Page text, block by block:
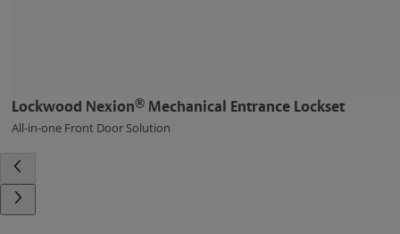
Lockwood Nexion®Mechanical Entrance Lockset
All-in-one Front Door Solution